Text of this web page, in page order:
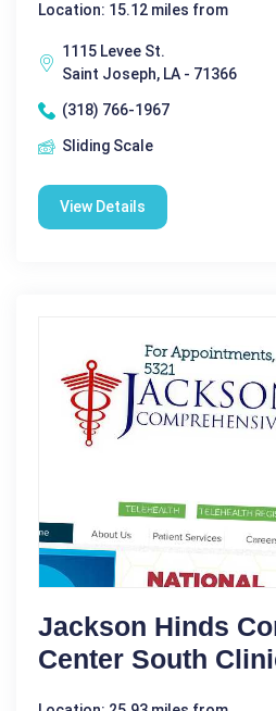
Location: 15.12 miles from
1115 Levee St.
Saint Joseph, LA - 71366
(318) 766-1967
Sliding Scale
View Details
Jackson Hinds
Center South